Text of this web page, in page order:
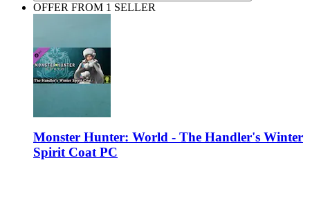
OFFER FROM 1 SELLER
Monster Hunter: World - The Handler's Winter
Spirit Coat PC